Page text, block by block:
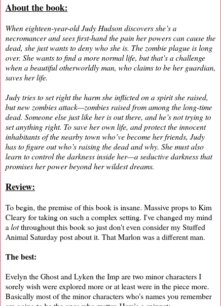
About the book:
When eighteen-year-old Judy Hudson discovers she’s a
necromancer and sees first-hand the pain her powers can cause the
dead, she just wants to deny who she is. The zombie plague is long
over. She wants to find a more normal life, but that’s a challenge
when a beautiful otherworldly man, who claims to be her guardian,
saves her life.
Judy tries to set right the harm she inflicted on a spirit she raised,
but new zombies attack—zombies raised from among the long-time
dead. Someone else just like her is out there, and he’s not trying to
set anything right. To save her own life, and protect the innocent
inhabitants of the nearby town who’ve become her friends, Judy
has to figure out who’s raising the dead and why. She must also
learn to control the darkness inside her—a seductive darkness that
promises her power beyond her wildest dreams.
Review:
To begin, the premise of this book is insane. Massive props to Kim
Cleary for taking on such a complex setting. I've changed my mind
a lotthroughout this book so just don't even consider my Stuffed
Animal Saturday post about it. That Marlon was a different man.
The best:
Evelyn the Ghost and Lyken the Imp are two minor characters I
sorely wish were explored more or at least were in the piece more.
Basically most of the minor characters who's names you remember